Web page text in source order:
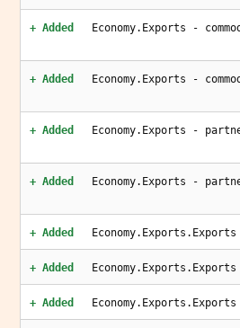
+ Added Economy.Exports -
+ Added Economy.Exports -
+ Added Economy.Exports -
+ Added Economy.Exports -
+ Added
+ Added
+ Added